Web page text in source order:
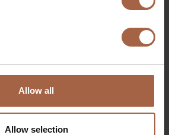
Allow all
Allow selection